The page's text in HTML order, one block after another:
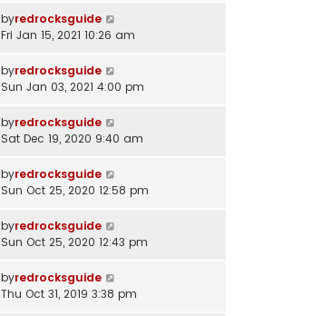
byredrocksguide
Fri Jan 15, 2021 10:26 am
byredrocksguide
Sun Jan 03, 2021 4:00 pm
byredrocksguide
Sat Dec 19, 2020 9:40 am
byredrocksguide
Sun Oct 25, 2020 12:58 pm
byredrocksguide
Sun Oct 25, 2020 12:43 pm
byredrocksguide
Thu Oct 31, 2019 3:38 pm